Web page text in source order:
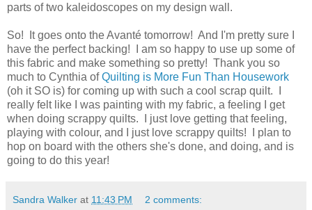
parts of two kaleidoscopes on my design wall.
So! It goes onto the Avanté tomorrow! And I'm pretty sure I
have the perfect backing! I am so happy to use up some of
this fabric and make something so pretty! Thank you so
much to Cynthia ofQuilting is More Fun Than Housework
(oh it SO is) for coming up with such a cool scrap quilt. I
really felt like I was painting with my fabric, a feeling I get
when doing scrappy quilts. I just love getting that feeling,
playing with colour, and I just love scrappy quilts! I plan to
hop on board with the others she's done, and doing, and is
going to do this year!
Sandra Walker at 11:43 PM 2 comments: